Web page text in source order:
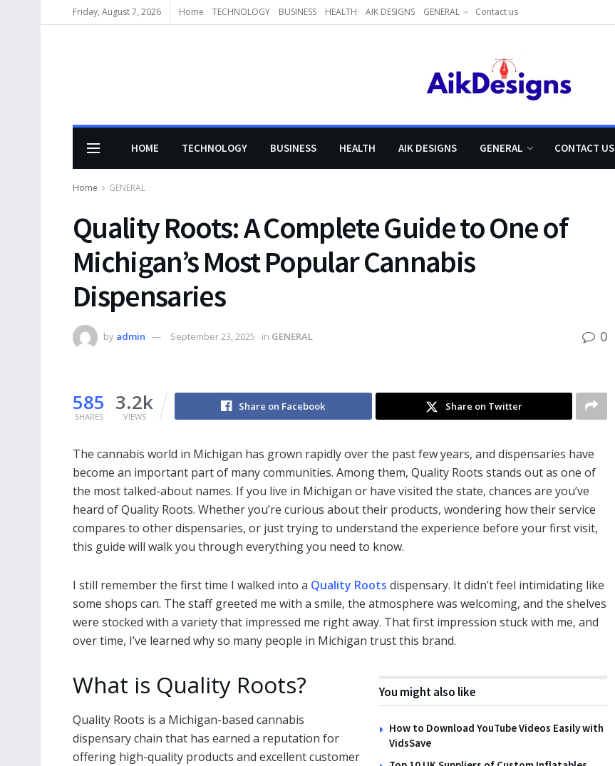
Friday, August 7, 2026 Home TECHNOLOGY BUSINESS HEALTH AIK DESIGNS GENERAL Contact us
HOME TECHNOLOGY BUSINESS HEALTH AIK DESIGNS GENERAL CONTACT US
Home GENERAL
Quality Roots: A Complete Guide to One of
Michigan’s Most Popular Cannabis
Dispensaries
by admin September 23, 2025 in GENERAL 0
585
SHARES
3.2k
VIEWS
Share on Facebook Share on Twitter
The cannabis world in Michigan has grown rapidly over the past few years, and dispensaries have
become an important part of many communities. Among them, Quality Roots stands out as one of
the most talked-about names. If you live in Michigan or have visited the state, chances are you’ve
heard of Quality Roots. Whether you’re curious about their products, wondering how their service
compares to other dispensaries, or just trying to understand the experience before your first visit,
this guide will walk you through everything you need to know.
I still remember the first time I walked into a Quality Roots dispensary. It didn’t feel intimidating like
some shops can. The staff greeted me with a smile, the atmosphere was welcoming, and the shelves
were stocked with a variety that impressed me right away. That first impression stuck with me, and
over time, I’ve learned why so many people in Michigan trust this brand.
You might also like
How to Download YouTube Videos Easily with
VidsSave
What is Quality Roots?
Quality Roots is a Michigan-based cannabis
dispensary chain that has earned a reputation for
offering high-quality products and excellent customer